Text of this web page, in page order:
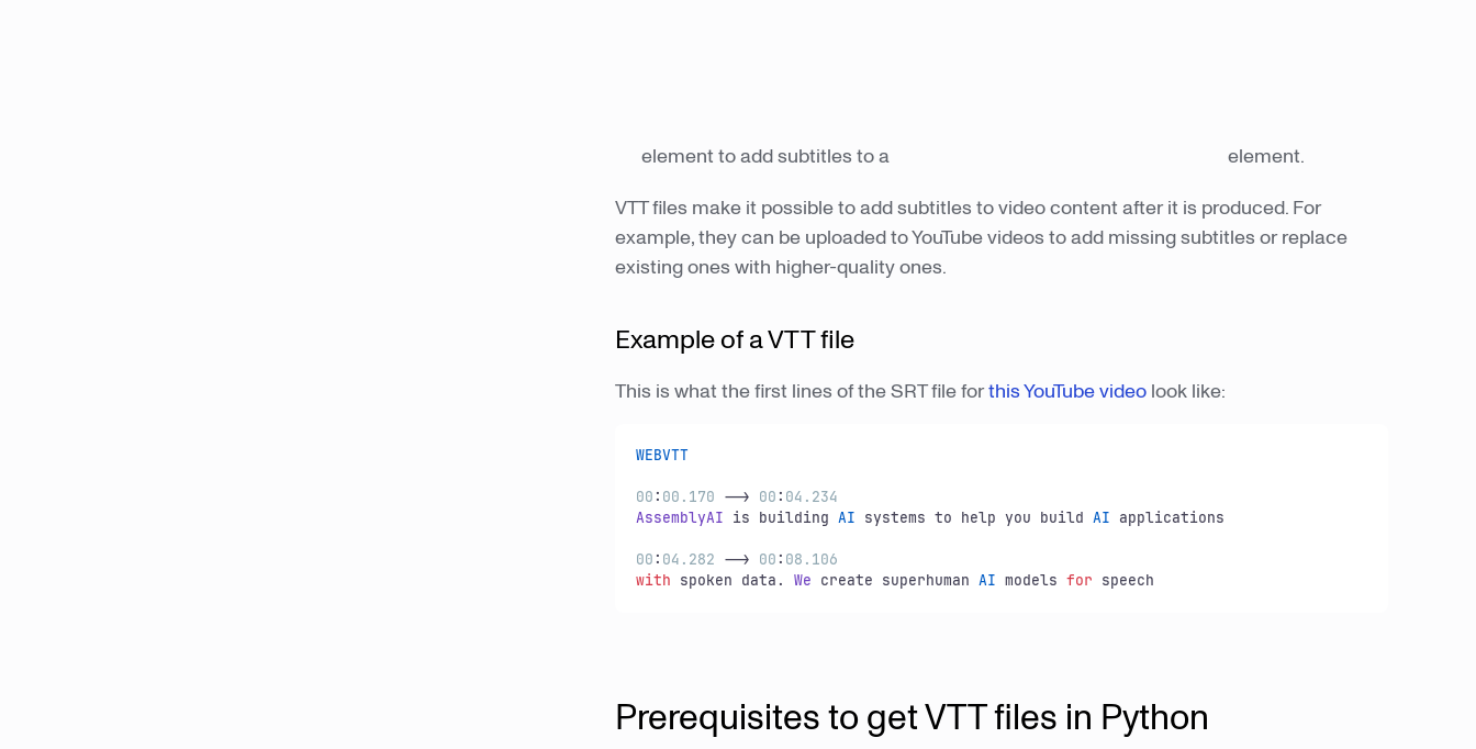
element to add subtitles to a
element.
VTT files make it possible to add subtitles to video content after it is produced. For
example, they can be uploaded to YouTube videos to add missing subtitles or replace
existing ones with higher-quality ones.
Example of a VTT file
This is what the first lines of the SRT file forthis YouTube video look like:
WEBVTT
00 : 00 .170 --> 00 : 04 .234
AssemblyAI is building AI systems to help you build AI applications
00 : 04 .282 --> 00 : 08.106
with spoken data. We create superhuman AI models for speech
Prerequisites to get VTT files in Python